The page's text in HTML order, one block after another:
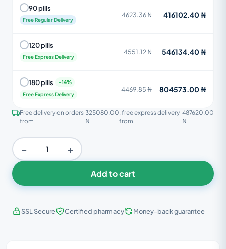
90 pills
Free Regular Delivery
4623.36 ₦ 416102.40 ₦
120 pills
Free Express Delivery
4551.12 ₦ 546134.40 ₦
180 pills
Free Express Delivery
4469.85 ₦ 804573.00 ₦
Free delivery on orders
from
325080.00
₦
, free express delivery
from
487620.00
₦
− +
Add to cart
SSL Secure Certified pharmacy Money-back guarantee